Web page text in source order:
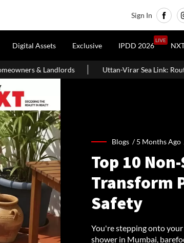
Sign In
Digital Assets Exclusive IPDD 2026
LIVE
Uttan-Virar Sea Link: Route, Cost, Length, Vadhavan
Blogs /5 Months Ago
Top 10
Transform
Safety
You're stepping onto
shower in Mumbai,